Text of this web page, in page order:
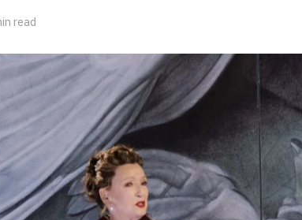
read